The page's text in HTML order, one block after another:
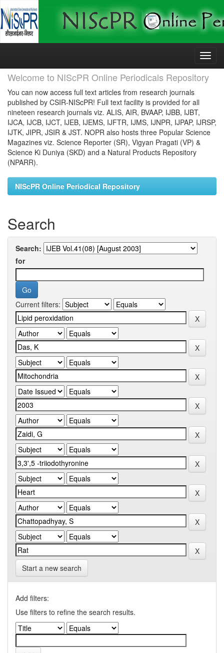
Skip
Welcome to NIScPR Online Periodicals Repository
You can now access full text articles from research journals
published by CSIR-NIScPR! Full text facility is provided for all
nineteen research journals viz. ALIS, AIR, BVAAP, IJBB, IJBT,
IJCA, IJCB, IJCT, IJEB, IJEMS, IJFTR, IJMS, IJNPR, IJPAP, IJRSP,
IJTK, JIPR, JSIR & JST. NOPR also hosts three Popular Science
Magazines viz. Science Reporter (SR), Vigyan Pragati (VP) &
Science Ki Duniya (SKD) and a Natural Products Repository
(NPARR).
NIScPR Online Periodical Repository
Search
Search:
for
Current filters:
Start a new search
Add filters:
Use filters to refine the search results.